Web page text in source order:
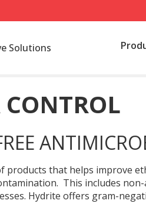
Solutions
products that helps improve
This includes
Hydrite offers gram-